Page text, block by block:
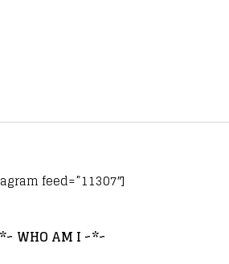
feed=”11307″]
WHO AM I ~*~